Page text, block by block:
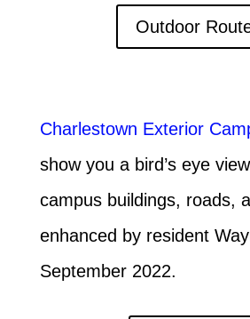
Outdoor
Charlestown Exterior
show you a bird’s eye
campus buildings, roads,
enhanced by resident
September 2022.